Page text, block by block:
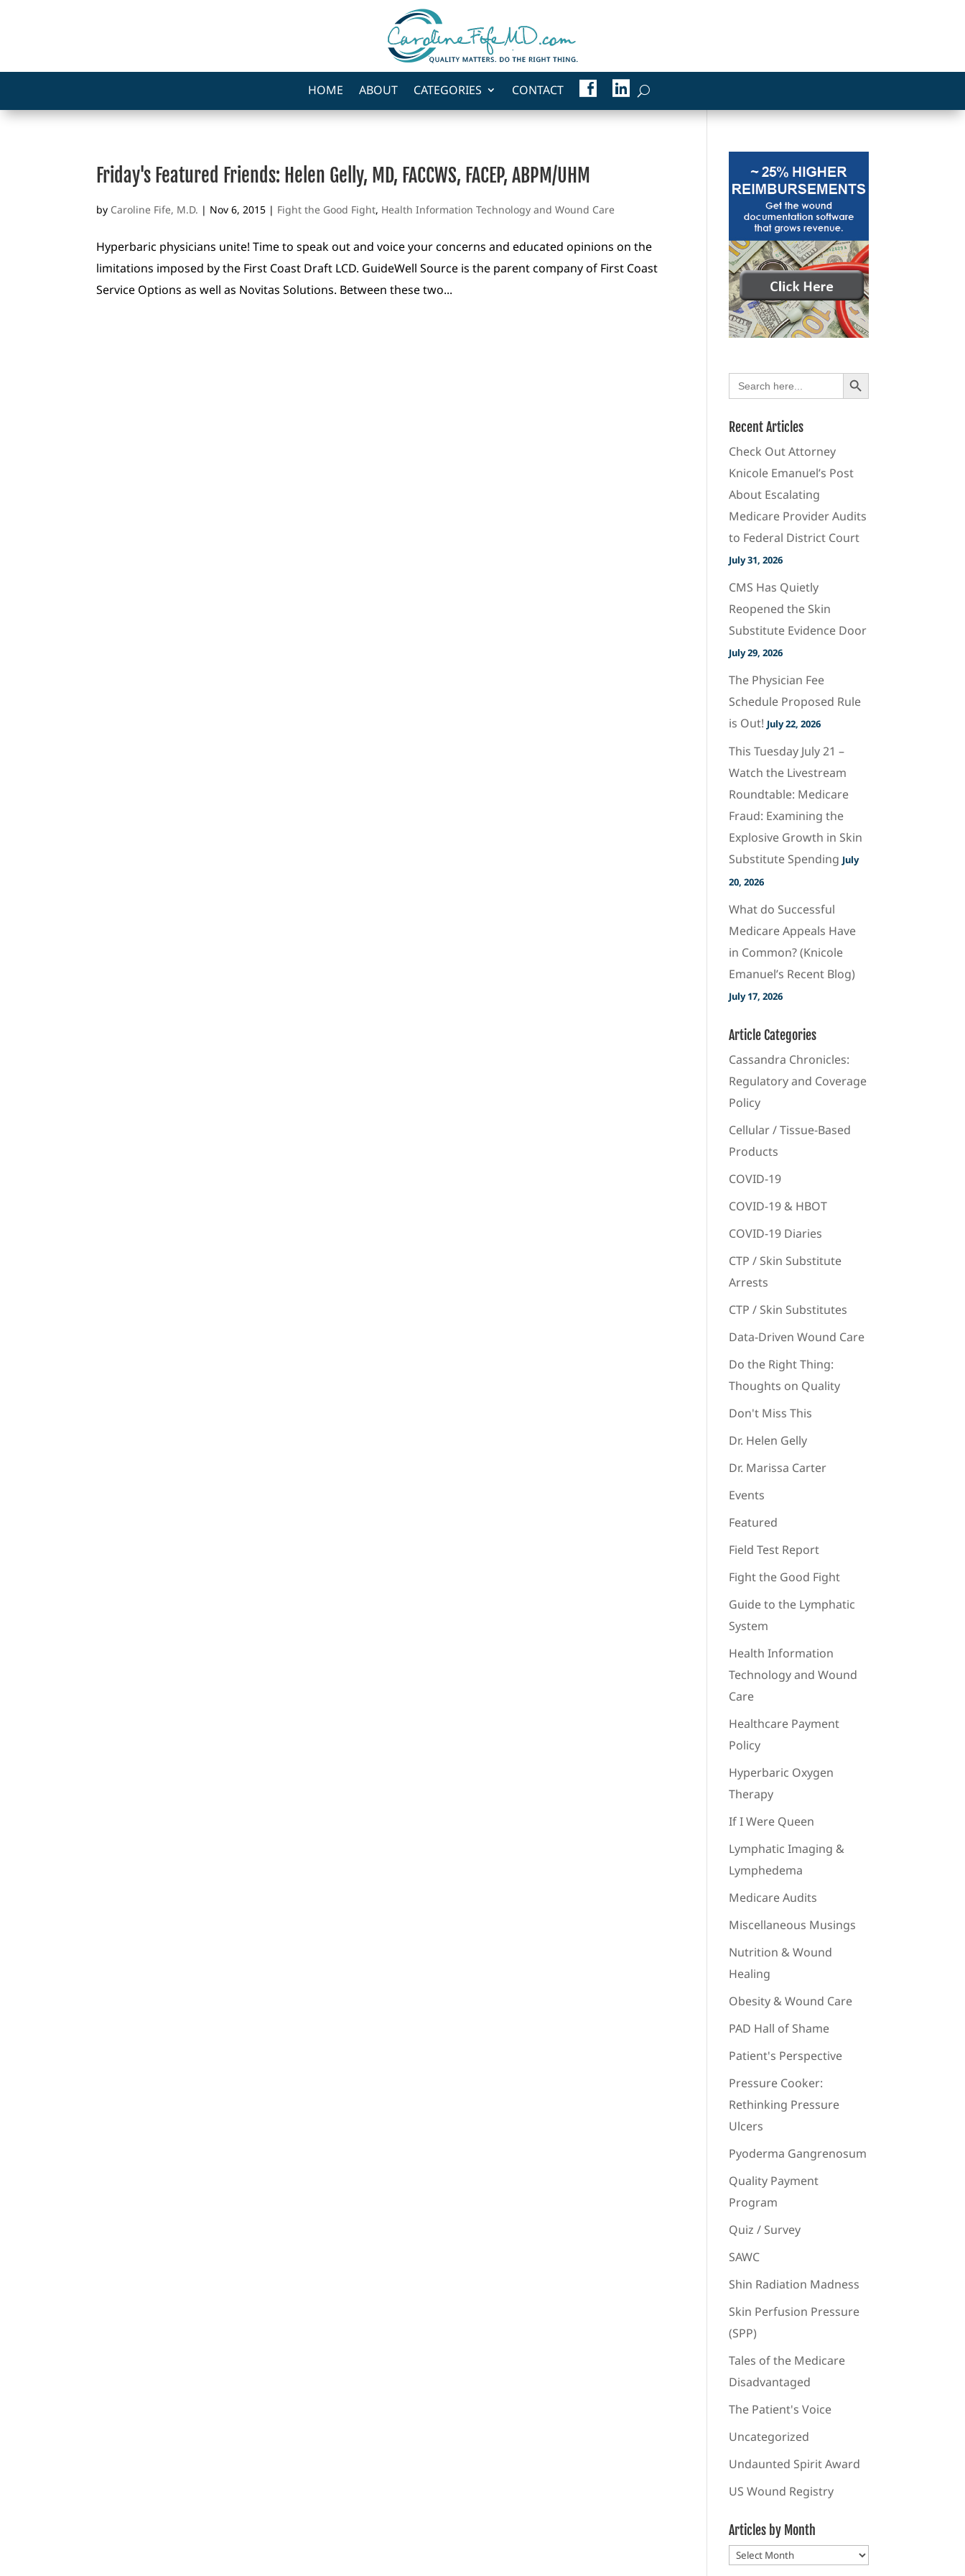
HOME ABOUT CATEGORIES CONTACT
A
C
E
I
N
K
Friday's Featured Friends: Helen Gelly, MD, FACCWS, FACEP, ABPM/UHM
by Caroline Fife, M.D. | Nov 6, 2015 | Fight the Good Fight, Health Information Technology and Wound Care
Hyperbaric physicians unite! Time to speak out and voice your concerns and educated opinions on the
limitations imposed by the First Coast Draft LCD. GuideWell Source is the parent company of First Coast
Service Options as well as Novitas Solutions. Between these two...
Search
for:
Search Button
Recent Articles
Check Out Attorney
Knicole Emanuel’s Post
About Escalating
Medicare Provider Audits
to Federal District Court
July 31, 2026
CMS Has Quietly
Reopened the Skin
Substitute Evidence Door
July 29, 2026
The Physician Fee
Schedule Proposed Rule
is Out! July 22, 2026
This Tuesday July 21 –
Watch the Livestream
Roundtable: Medicare
Fraud: Examining the
Explosive Growth in Skin
Substitute Spending July
20, 2026
What do Successful
Medicare Appeals Have
in Common? (Knicole
Emanuel’s Recent Blog)
July 17, 2026
Article Categories
Cassandra Chronicles:
Regulatory and Coverage
Policy
Cellular / Tissue-Based
Products
COVID-19
COVID-19 & HBOT
COVID-19 Diaries
CTP / Skin Substitute
Arrests
CTP / Skin Substitutes
Data-Driven Wound Care
Do the Right Thing:
Thoughts on Quality
Don't Miss This
Dr. Helen Gelly
Dr. Marissa Carter
Events
Featured
Field Test Report
Fight the Good Fight
Guide to the Lymphatic
System
Health Information
Technology and Wound
Care
Healthcare Payment
Policy
Hyperbaric Oxygen
Therapy
If I Were Queen
Lymphatic Imaging &
Lymphedema
Medicare Audits
Miscellaneous Musings
Nutrition & Wound
Healing
Obesity & Wound Care
PAD Hall of Shame
Patient's Perspective
Pressure Cooker:
Rethinking Pressure
Ulcers
Pyoderma Gangrenosum
Quality Payment
Program
Quiz / Survey
SAWC
Shin Radiation Madness
Skin Perfusion Pressure
(SPP)
Tales of the Medicare
Disadvantaged
The Patient's Voice
Uncategorized
Undaunted Spirit Award
US Wound Registry
Articles by Month
Articles